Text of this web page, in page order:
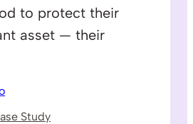
to protect their
asset — their
Study